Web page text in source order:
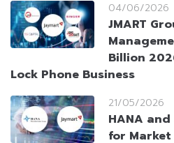
04/06/2026
JMART
Billion
Lock Phone Business
21/05/2026
HANA
for